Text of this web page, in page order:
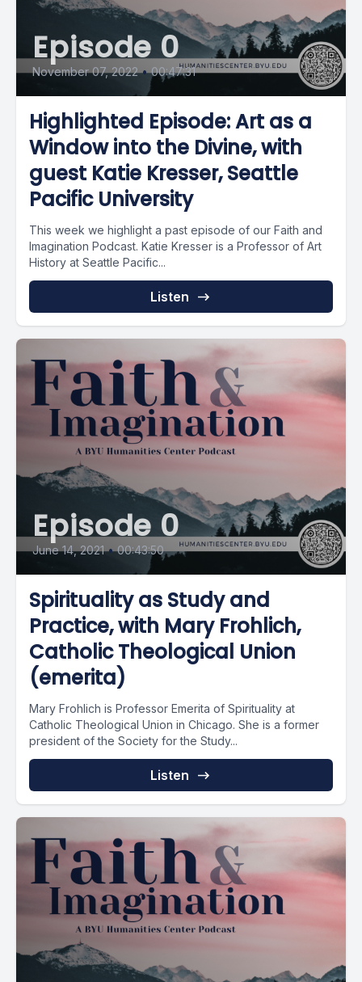
Episode 0
November 07, 2022 • 00:47:31
Highlighted Episode: Art as a
Window into the Divine, with
guest Katie Kresser, Seattle
Pacific University
This week we highlight a past episode of our Faith and
Imagination Podcast. Katie Kresser is a Professor of Art
History at Seattle Pacific...
Listen
Episode 0
June 14, 2021 • 00:43:50
Spirituality as Study and
Practice, with Mary Frohlich,
Catholic Theological Union
(emerita)
Mary Frohlich is Professor Emerita of Spirituality at
Catholic Theological Union in Chicago. She is a former
president of the Society for the Study...
Listen